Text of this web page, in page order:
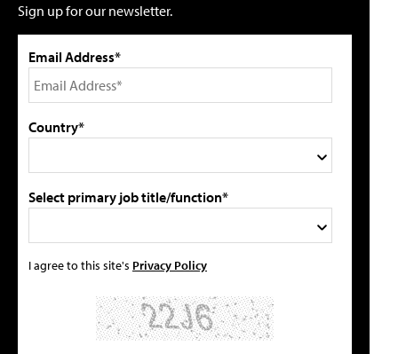
Sign up for our newsletter.
Email Address*
Country*
Select primary job title/function*
I agree to this site's Privacy Policy